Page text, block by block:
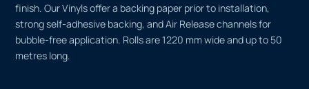
finish. Our Vinyls offer a backing paper prior to installation,
strong self-adhesive backing, and Air Release channels for
bubble-free application. Rolls are 1220 mm wide and up to 50
metres long.